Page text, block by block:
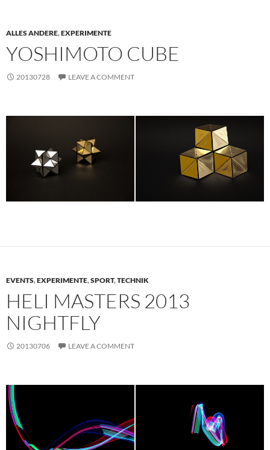
ALLES ANDERE,EXPERIMENTE
YOSHIMOTO CUBE
20130728 LEAVE A COMMENT
EVENTS,EXPERIMENTE,SPORT,TECHNIK
HELI MASTERS 2013
NIGHTFLY
20130706 LEAVE A COMMENT